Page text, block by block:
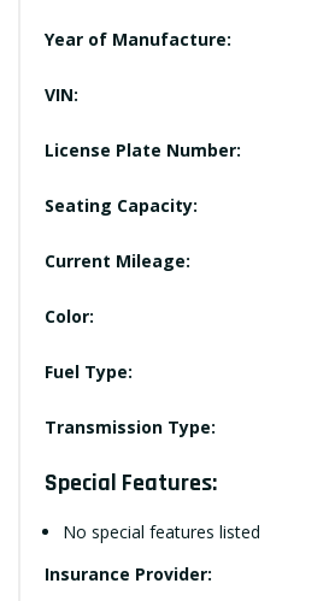
Year of Manufacture:
VIN:
License Plate Number:
Seating Capacity:
Current Mileage:
Color:
Fuel Type:
Transmission Type:
Special Features:
No special features listed
Insurance Provider: